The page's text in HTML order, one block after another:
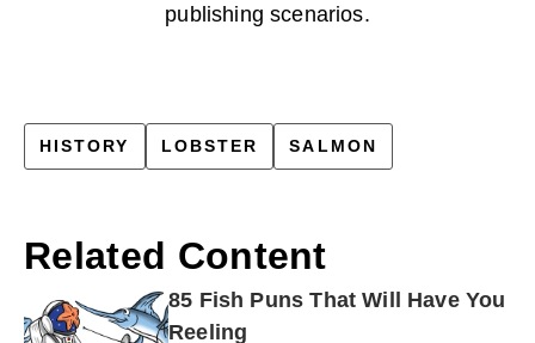
publishing scenarios.
HISTORY LOBSTER SALMON
Related Content
85 Fish Puns That Will Have You
Reeling